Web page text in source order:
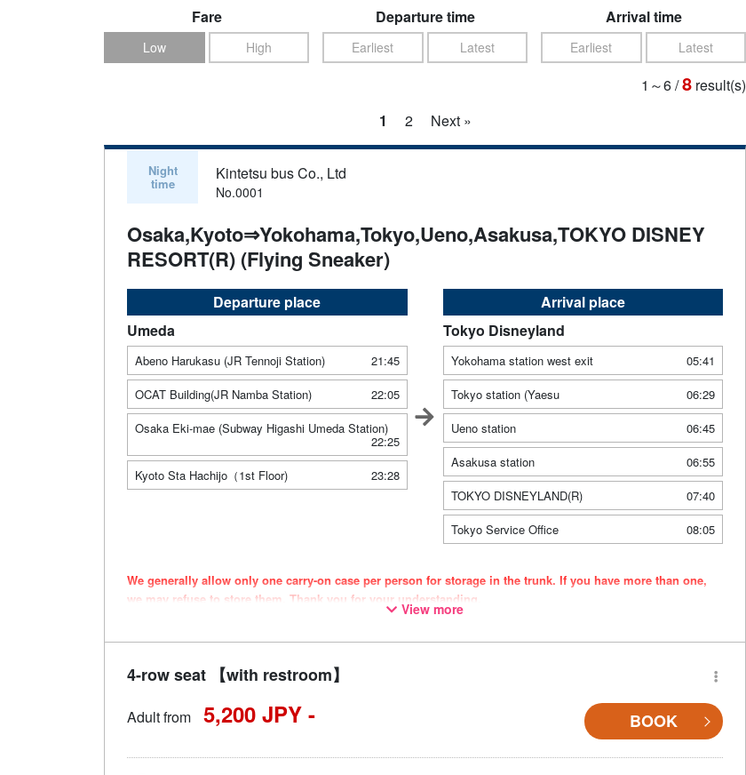
Fare
Low High
Departure time
Earliest Latest
Arrival time
Earliest Latest
1～6/8 result(s)
1
2 Next »
Night
time
Kintetsu bus Co., Ltd
No.0001
Osaka,Kyoto⇒Yokohama,Tokyo,Ueno,Asakusa,TOKYO DISNEY
RESORT(R) (Flying Sneaker)
Departure place
Umeda
Abeno Harukasu (JR Tennoji Station)
21:45
OCAT Building(JR Namba Station)
22:05
Osaka Eki-mae (Subway Higashi Umeda Station)
22:25
Kyoto Sta Hachijo（1st Floor)
23:28
Arrival place
Tokyo Disneyland
Yokohama station west exit
05:41
Tokyo station (Yaesu
06:29
Ueno station
06:45
Asakusa station
06:55
TOKYO DISNEYLAND(R)
07:40
Tokyo Service Office
08:05
We generally allow only one carry-on case per person for storage in the trunk. If you have more than one,
we may refuse to store them. Thank you for your understanding.
Vehicle types are subject to change without notice. Please be aware that seating and onboard amenities
View more
4-row seat 【with restroom】
Adult from 5,200 JPY - BOOK